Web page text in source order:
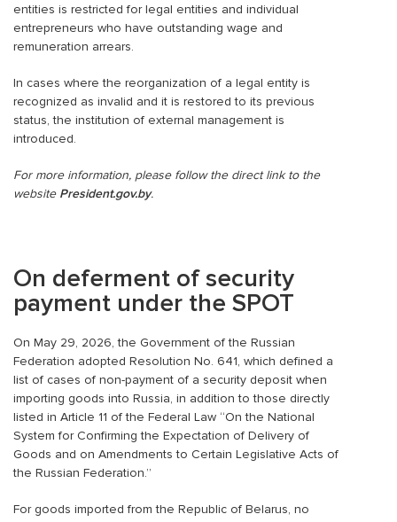
entities is restricted for legal entities and individual
entrepreneurs who have outstanding wage and
remuneration arrears.
In cases where the reorganization of a legal entity is
recognized as invalid and it is restored to its previous
status, the institution of external management is
introduced.
For more information, please follow the direct link to the
website President.gov.by.
On deferment of security
payment under the SPOT
On May 29, 2026, the Government of the Russian
Federation adopted Resolution No. 641, which defined a
list of cases of non-payment of a security deposit when
importing goods into Russia, in addition to those directly
listed in Article 11 of the Federal Law “On the National
System for Confirming the Expectation of Delivery of
Goods and on Amendments to Certain Legislative Acts of
the Russian Federation.”
For goods imported from the Republic of Belarus, no